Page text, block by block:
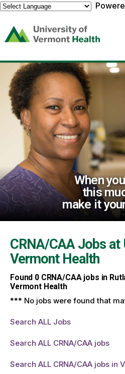
(link
opens
a
new
window)
When
this
make it
CRNA/CAA Jobs at
Vermont Health
Found 0CRNA/CAA jobs in
Vermont Health
*** No jobs were found that
Search ALL Jobs
Search ALL CRNA/CAA jobs
Search ALL CRNA/CAA jobs in